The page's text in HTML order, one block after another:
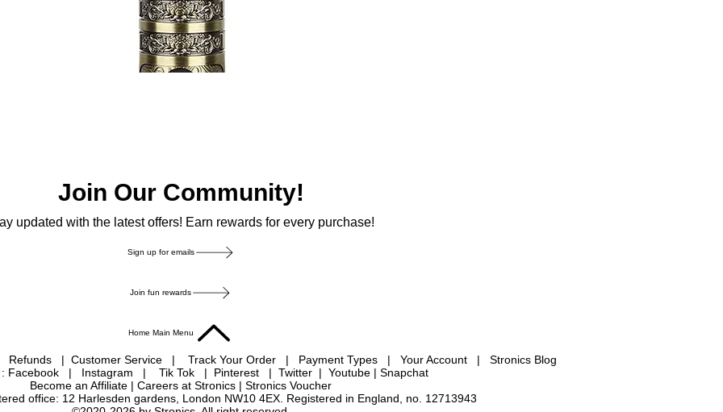
Join Our Community!
updated with the latest offers! Earn rewards for every purchase!
Sign up for emails
Join fun rewards
Home Main Menu
Refunds | Customer Service | Track Your Order | Payment Types | Your Account | Stronics Blog
Facebook| Instagram | Tik Tok | Pinterest | Twitter | Youtube | Snapchat
Become an Affiliate | Careers at Stronics | Stronics Voucher
office: 12 Harlesden gardens, London NW10 4EX. Registered in England, no. 12713943